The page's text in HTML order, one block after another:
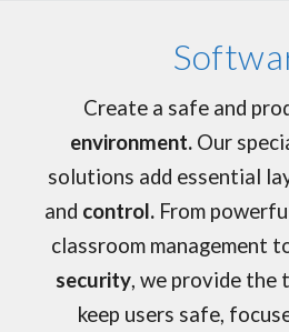
Create a safe and
environment.Our
solutions add essential
and control.From
classroom management
security, we provide the
keep users safe,